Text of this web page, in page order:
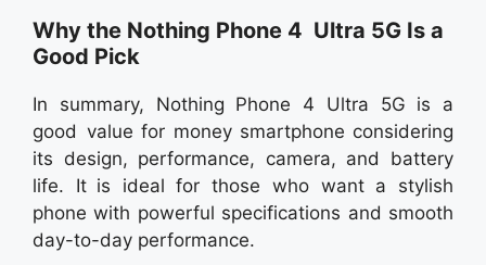
Why the Nothing Phone 4 Ultra 5G Is a
Good Pick
In summary, Nothing Phone 4 Ultra 5G is a
good value for money smartphone considering
its design, performance, camera, and battery
life. It is ideal for those who want a stylish
phone with powerful specifications and smooth
day-to-day performance.